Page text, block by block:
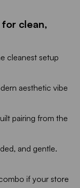
clean,
cleanest setup
aesthetic vibe
pairing from the
and gentle.
if your store